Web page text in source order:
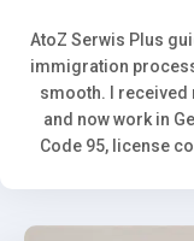
AtoZ Serwis Plus
immigration
smooth. I received
and now work in
Code 95, license